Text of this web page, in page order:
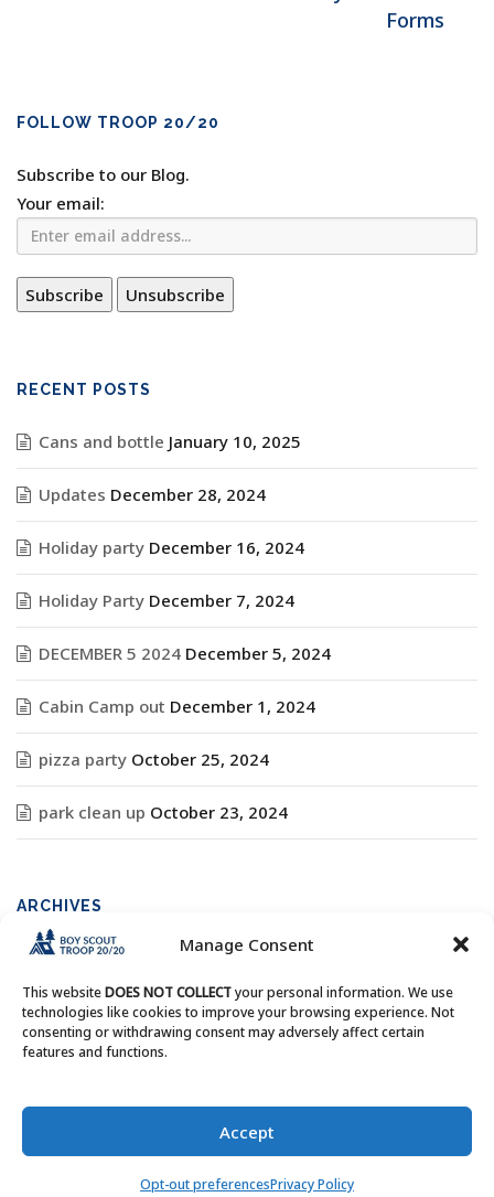
Manage Consent
This websiteDOES NOT COLLECTyour personal information. We use
technologies like cookies to improve your browsing experience. Not
consenting or withdrawing consent may adversely affect certain
features and functions.
Accept
Opt-out preferencesPrivacy Policy
Forms
FOLLOW TROOP 20/20
Subscribe to our Blog.
Your email:
RECENT POSTS
Cans and bottle January 10, 2025
Updates December 28, 2024
Holiday party December 16, 2024
Holiday Party December 7, 2024
DECEMBER 5 2024 December 5, 2024
Cabin Camp out December 1, 2024
pizza party October 25, 2024
park clean up October 23, 2024
ARCHIVES
Archives
Copyright © Boy Scout Troop 20/20 - All Rights Reserved.